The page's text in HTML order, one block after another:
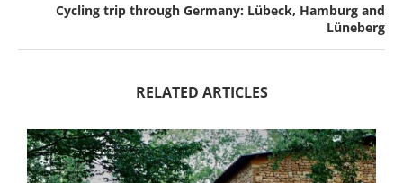
Cycling trip through Germany: Lübeck, Hamburg and
Lüneberg
RELATED ARTICLES